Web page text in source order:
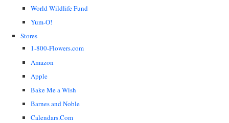
World Wildlife Fund
Yum-O!
Stores
1-800-Flowers.com
Amazon
Apple
Bake Me a Wish
Barnes and Noble
Calendars.Com